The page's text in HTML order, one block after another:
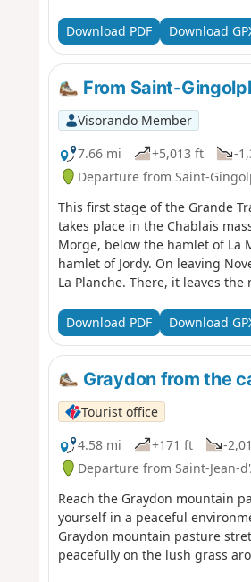
Download PDF Download
From Saint-
Visorando Member
7.66 mi
+5,013 ft -
Departure from Saint-
This first stage of the Grande
takes place in the Chablais
Morge, below the hamlet of La
hamlet of Jordy. On leaving
La Planche. There, it leaves
Download PDF
Download
Graydon from the
Tourist office
4.58 mi
+171 ft -
Departure from Saint-Jean-
Reach the Graydon mountain
yourself in a peaceful
Graydon mountain pasture
peacefully on the lush grass